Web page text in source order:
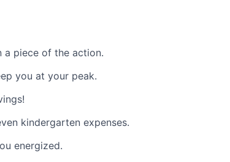
a piece of the action.
you at your peak.
kindergarten expenses.
energized.